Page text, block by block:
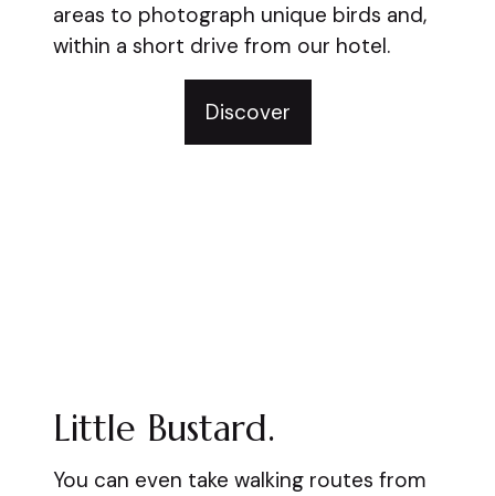
areas to photograph unique birds and,
within a short drive from our hotel.
Discover
Little Bustard.
You can even take walking routes from